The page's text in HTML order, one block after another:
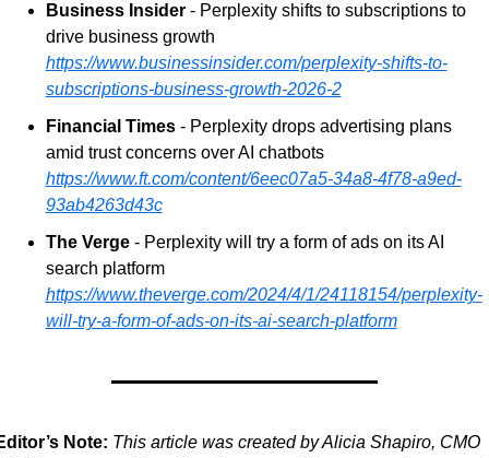
Business Insider - Perplexity shifts to subscriptions to
drive business growth
https://www.businessinsider.com/perplexity-shifts-to-
subscriptions-business-growth-2026-2
Financial Times - Perplexity drops advertising plans
amid trust concerns over AI chatbots
https://www.ft.com/content/6eec07a5-34a8-4f78-a9ed-
93ab4263d43c
The Verge - Perplexity will try a form of ads on its AI
search platform
https://www.theverge.com/2024/4/1/24118154/perplexity-
will-try-a-form-of-ads-on-its-ai-search-platform
Note: This article was created by Alicia Shapiro, CMO